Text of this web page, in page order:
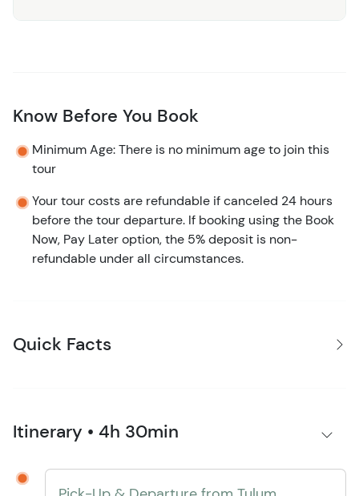
Guaranteed Turtle Sighting
$15 Natural Reserve Fee Payable In Cash
Optional gratuities
Know Before You Book
Minimum Age: There is no minimum age to join this
tour
Your tour costs are refundable if canceled 24 hours
before the tour departure. If booking using the Book
Now, Pay Later option, the 5% deposit is non-
refundable under all circumstances.
Quick Facts
Itinerary • 4h 30min